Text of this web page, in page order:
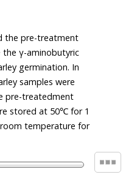
the pre-treatment
γ-aminobutyric
germination. In
samples were
pre-treatedment
stored at 50℃ for 1
temperature for